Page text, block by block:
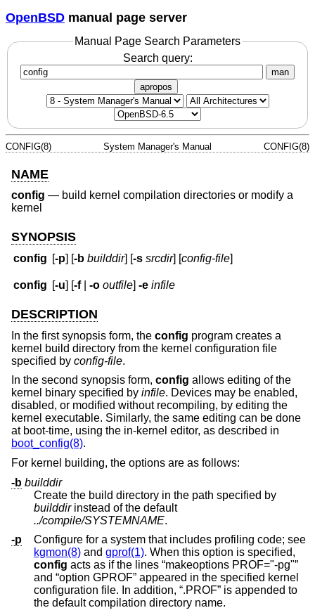
OpenBSD manual page server
Manual Page Search Parameters
Search query:
man
apropos
CONFIG(8) System Manager's Manual CONFIG(8)
NAME
config — build kernel compilation directories or modify a
kernel
SYNOPSIS
config [-p] [-b builddir] [-s srcdir] [config-file]
config [-u] [-f|-o outfile]-e infile
DESCRIPTION
In the first synopsis form, the config program creates a
kernel build directory from the kernel configuration file
specified by config-file.
In the second synopsis form, config allows editing of the
kernel binary specified by infile. Devices may be enabled,
disabled, or modified without recompiling, by editing the
kernel executable. Similarly, the same editing can be done
at boot-time, using the in-kernel editor, as described in
boot_config(8).
For kernel building, the options are as follows:
-b builddir
Create the build directory in the path specified by
builddirinstead of the default
../compile/SYSTEMNAME.
-p
Configure for a system that includes profiling code; see
kgmon(8) and gprof(1). When this option is specified,
config acts as if the lines “makeoptions PROF="-pg"”
and “option GPROF” appeared in the specified kernel
configuration file. In addition, “.PROF” is appended to
the default compilation directory name.